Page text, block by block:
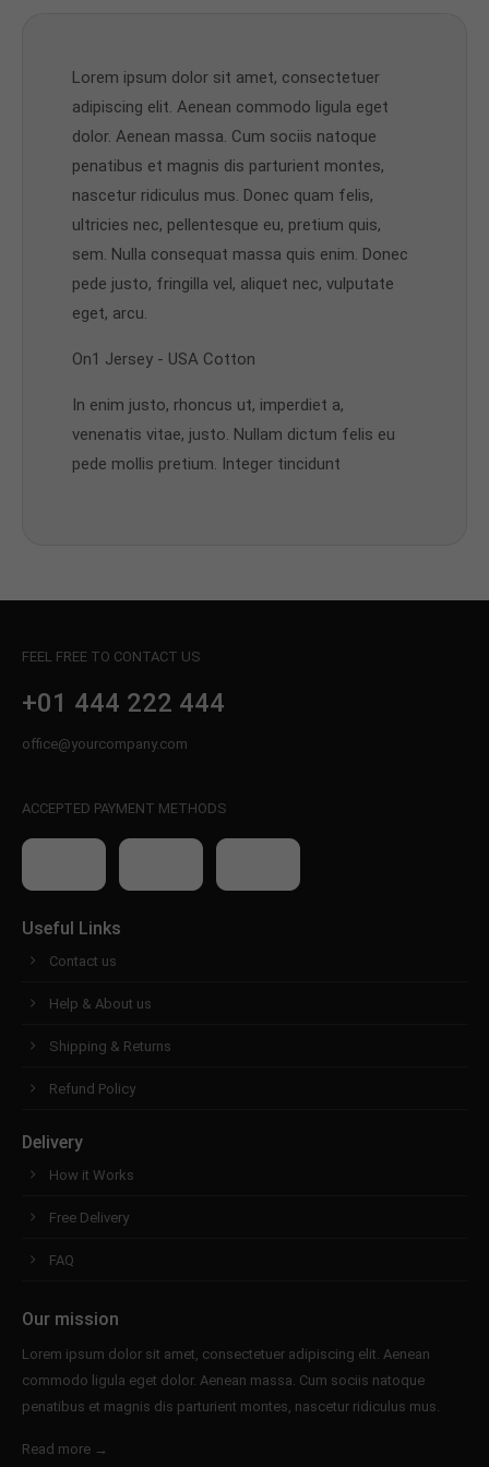
Lorem ipsum dolor sit amet, consectetuer
adipiscing elit. Aenean commodo ligula eget
dolor. Aenean massa. Cum sociis natoque
penatibus et magnis dis parturient montes,
nascetur ridiculus mus. Donec quam felis,
ultricies nec, pellentesque eu, pretium quis,
sem. Nulla consequat massa quis enim. Donec
pede justo, fringilla vel, aliquet nec, vulputate
eget, arcu.
On1 Jersey - USA Cotton
In enim justo, rhoncus ut, imperdiet a,
venenatis vitae, justo. Nullam dictum felis eu
pede mollis pretium. Integer tincidunt
FEEL FREE TO CONTACT US
+01 444 222 444
office@yourcompany.com
ACCEPTED PAYMENT METHODS
Useful Links
Contact us
Help & About us
Shipping & Returns
Refund Policy
Delivery
How it Works
Free Delivery
FAQ
Our mission
Lorem ipsum dolor sit amet, consectetuer adipiscing elit. Aenean
commodo ligula eget dolor. Aenean massa. Cum sociis natoque
penatibus et magnis dis parturient montes, nascetur ridiculus mus.
Read more →